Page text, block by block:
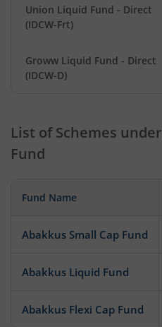
Union Liquid Fund - Direct
(IDCW-Frt)
Groww Liquid Fund - Direct
(IDCW-D)
List of Schemes under
Fund
Fund Name
Abakkus Small Cap Fund
Abakkus Liquid Fund
Abakkus Flexi Cap Fund